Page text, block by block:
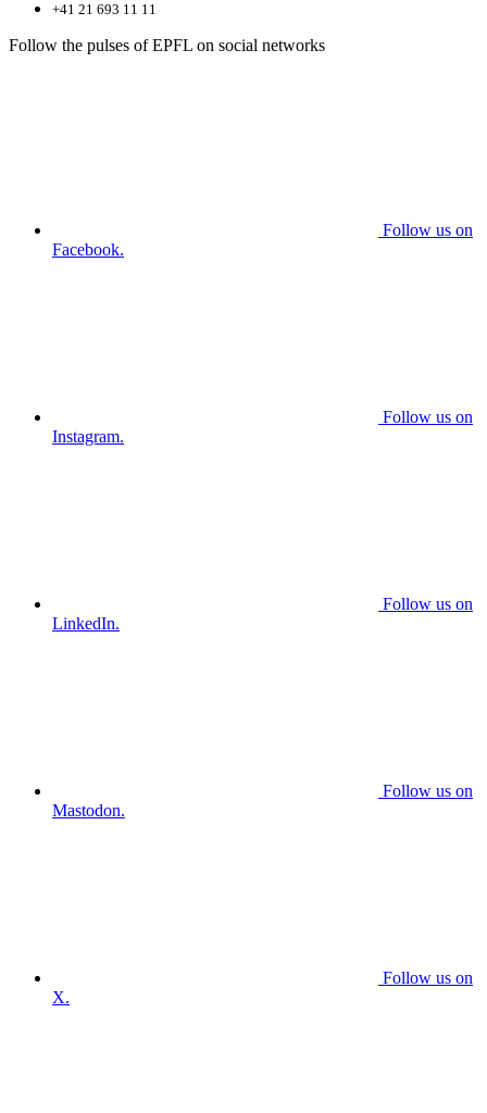
+41 21 693 11 11
Follow the pulses of EPFL on social networks
Follow us on
Facebook.
Follow us on
Instagram.
Follow us on
LinkedIn.
Follow us on
Mastodon.
Follow us on
X.